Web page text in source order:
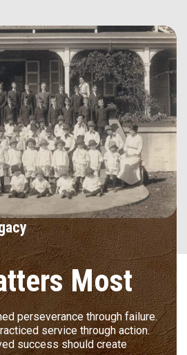
Most
perseverance through failure.
service through action.
success should create